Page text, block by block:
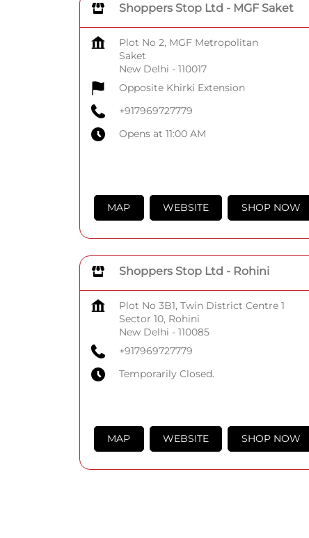
Shoppers Stop Ltd - MGF Saket
Plot No 2, MGF Metropolitan
Saket
New Delhi - 110017
Opposite Khirki Extension
+917969727779
Opens at 11:00 AM
MAP WEBSITE SHOP NOW
Shoppers Stop Ltd - Rohini
Plot No 3B1, Twin District Centre 1
Sector 10, Rohini
New Delhi - 110085
+917969727779
Temporarily Closed.
MAP WEBSITE SHOP NOW